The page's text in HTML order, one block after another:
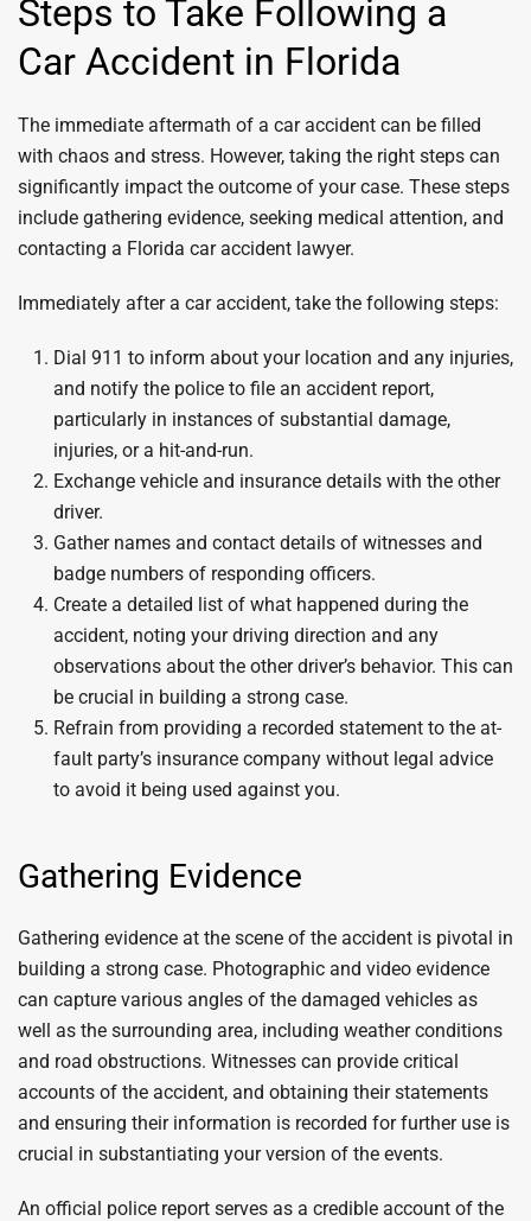
Steps to Take Following a
Car Accident in Florida
The immediate aftermath of a car accident can be filled
with chaos and stress. However, taking the right steps can
significantly impact the outcome of your case. These steps
include gathering evidence, seeking medical attention, and
contacting a Florida car accident lawyer.
Immediately after a car accident, take the following steps:
Dial 911 to inform about your location and any injuries,
and notify the police to file an accident report,
particularly in instances of substantial damage,
injuries, or a hit-and-run.
Exchange vehicle and insurance details with the other
driver.
Gather names and contact details of witnesses and
badge numbers of responding officers.
Create a detailed list of what happened during the
accident, noting your driving direction and any
observations about the other driver’s behavior. This can
be crucial in building a strong case.
Refrain from providing a recorded statement to the at-
fault party’s insurance company without legal advice
to avoid it being used against you.
Gathering Evidence
Gathering evidence at the scene of the accident is pivotal in
building a strong case. Photographic and video evidence
can capture various angles of the damaged vehicles as
well as the surrounding area, including weather conditions
and road obstructions. Witnesses can provide critical
accounts of the accident, and obtaining their statements
and ensuring their information is recorded for further use is
crucial in substantiating your version of the events.
An official police report serves as a credible account of the